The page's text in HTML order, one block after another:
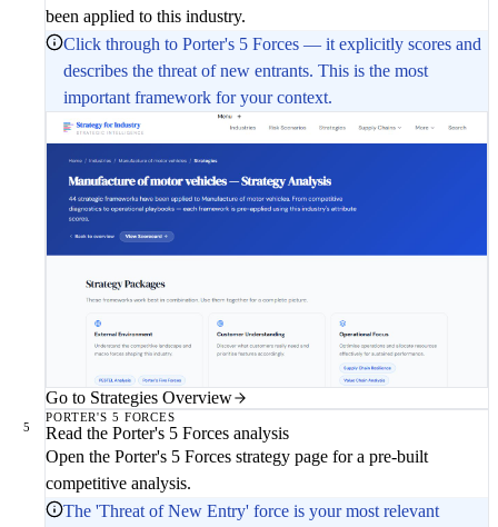
been applied to this industry.
Click through to Porter's 5 Forces — it explicitly scores and
describes the threat of new entrants. This is the most
important framework for your context.
Go to Strategies Overview
5
PORTER'S 5 FORCES
Read the Porter's 5 Forces analysis
Open the Porter's 5 Forces strategy page for a pre-built
competitive analysis.
The 'Threat of New Entry' force is your most relevant